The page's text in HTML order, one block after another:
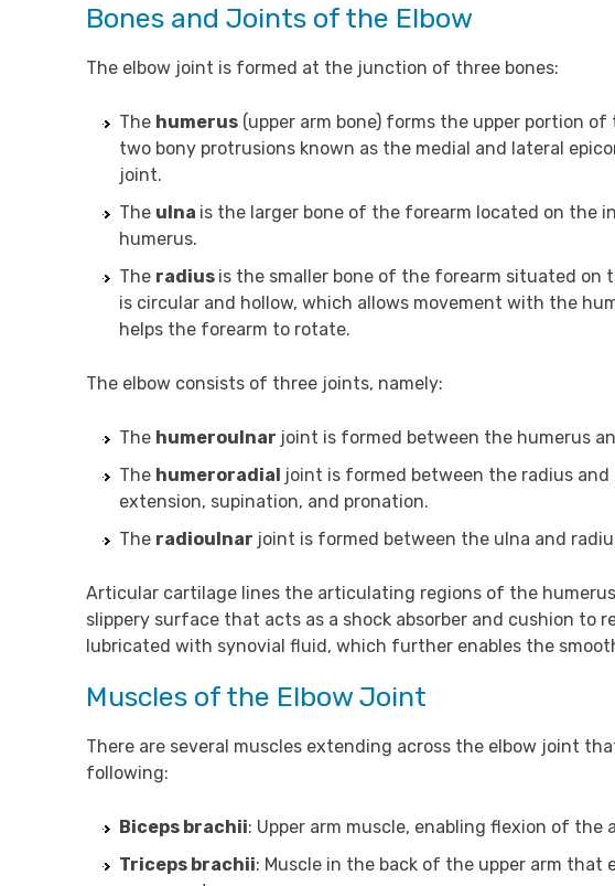
Bones and Joints of the Elbow
The elbow joint is formed at the junction of three bones:
The humerus (upper arm bone) forms the upper portion
two bony protrusions known as the medial and lateral
joint.
The ulna is the larger bone of the forearm located on
humerus.
The radius is the smaller bone of the forearm situated
is circular and hollow, which allows movement with the
helps the forearm to rotate.
The elbow consists of three joints, namely:
The humeroulnar joint is formed between the humerus
The humeroradial joint is formed between the radius
extension, supination, and pronation.
The radioulnar joint is formed between the ulna and
Articular cartilage lines the articulating regions of the
slippery surface that acts as a shock absorber and cushion to
lubricated with synovial fluid, which further enables the
Muscles of the Elbow Joint
There are several muscles extending across the elbow joint
following:
Biceps brachii: Upper arm muscle, enabling flexion of the
Triceps brachii: Muscle in the back of the upper arm